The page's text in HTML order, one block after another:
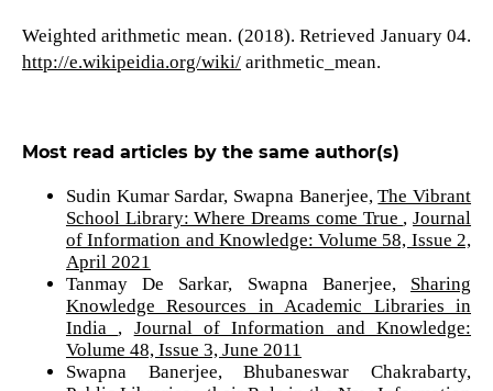
Weighted arithmetic mean. (2018). Retrieved January 04.
http://e.wikipeidia.org/wiki/arithmetic_mean.
Most read articles by the same author(s)
Sudin Kumar Sardar, Swapna Banerjee,The Vibrant
School Library: Where Dreams come True ,Journal
of Information and Knowledge: Volume 58, Issue 2,
April 2021
Tanmay De Sarkar, Swapna Banerjee, Sharing
Knowledge Resources in Academic Libraries in
India , Journal of Information and Knowledge:
Volume 48, Issue 3, June 2011
Swapna Banerjee, Bhubaneswar Chakrabarty,